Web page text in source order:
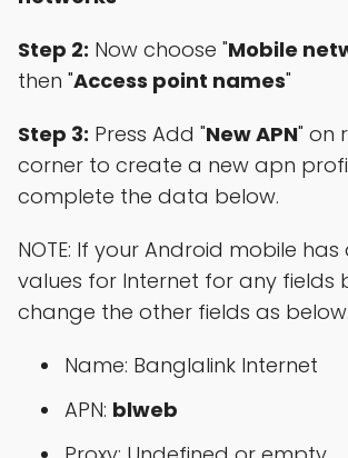
Step 2: Now choose "Mobile
then "Access point names"
Step 3: Press Add "New APN" on
corner to create a new apn
complete the data below.
NOTE: If your Android mobile
values for Internet for any fields
change the other fields as below.
Name: Banglalink Internet
APN: blweb